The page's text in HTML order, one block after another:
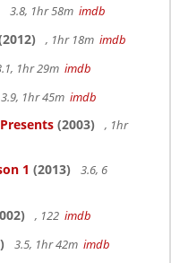
3.8, 1hr 58m imdb
, 1hr 18m imdb
1hr 29m imdb
3.9, 1hr 45m imdb
(2003)
, 1hr
1 (2013)
3.6, 6
, 122 imdb
3.5, 1hr 42m imdb